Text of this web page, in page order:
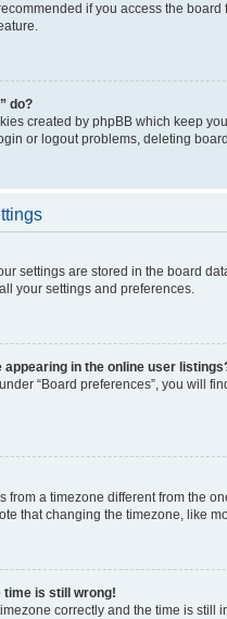
if you access the
do?
created by phpBB which keep
or logout problems, deleting
settings are stored in the board
your settings and preferences.
appearing in the online user
“Board preferences”, you will
from a timezone different from the
that changing the timezone, like
time is still wrong!
correctly and the time is